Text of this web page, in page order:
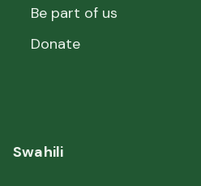
Be part of us
Donate
Swahili